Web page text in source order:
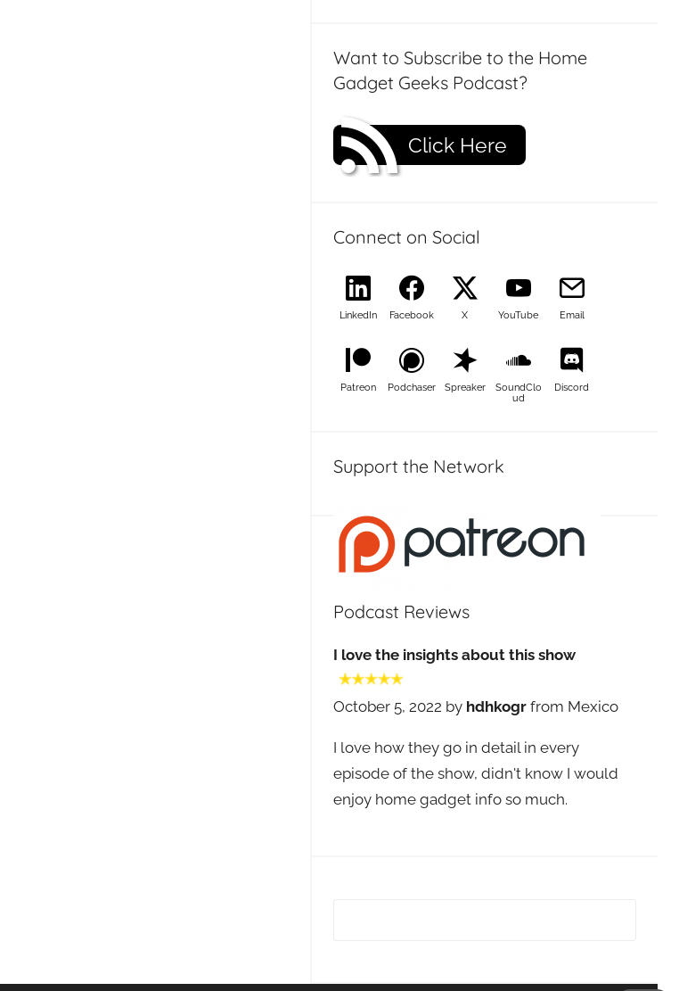
Want to Subscribe to the Home
Gadget Geeks Podcast?
Click Here
Connect on Social
LinkedIn Facebook X YouTube Email
Patreon Podchaser Spreaker
SoundClo
ud
Discord
Support the Network
Podcast Reviews
I love the insights about this show
October 5, 2022 by hdhkogrfrom Mexico
I love how they go in detail in every
episode of the show, didn't know I would
enjoy home gadget info so much.